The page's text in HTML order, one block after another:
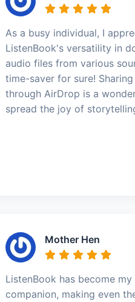
As a busy individual, I
ListenBook's versatility in
audio files from various
time-saver for sure!
through AirDrop is a
spread the joy of
Mother Hen
ListenBook has become
companion, making even